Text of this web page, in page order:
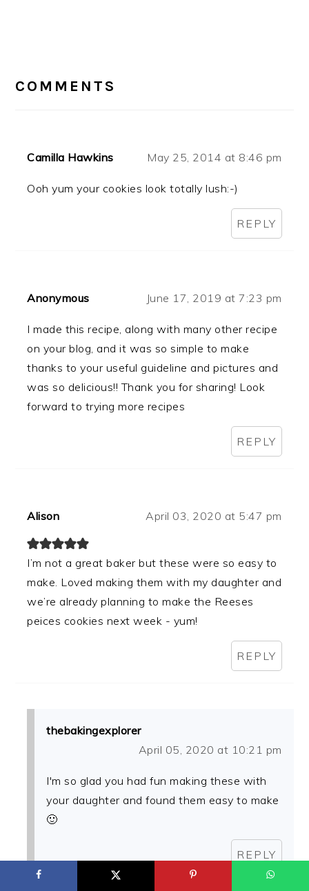
INTERACTIONS
COMMENTS
Camilla Hawkins May 25, 2014 at 8:46 pm
Ooh yum your cookies look totally lush:-)
REPLY
Anonymous June 17, 2019 at 7:23 pm
I made this recipe, along with many other recipe
on your blog, and it was so simple to make
thanks to your useful guideline and pictures and
was so delicious!! Thank you for sharing! Look
forward to trying more recipes
REPLY
Alison April 03, 2020 at 5:47 pm
I’m not a great baker but these were so easy to
make. Loved making them with my daughter and
we’re already planning to make the Reeses
peices cookies next week - yum!
REPLY
thebakingexplorer
April 05, 2020 at 10:21 pm
I'm so glad you had fun making these with
your daughter and found them easy to make
🙂
REPLY